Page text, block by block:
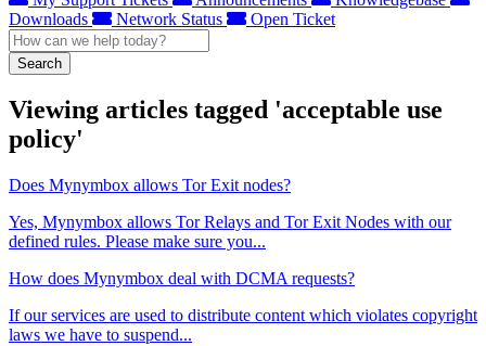
Downloads
Network Status Open Ticket
Search
Viewing articles tagged 'acceptable use
policy'
Does Mynymbox allows Tor Exit nodes?
Yes, Mynymbox allows Tor Relays and Tor Exit Nodes with our
defined rules. Please make sure you...
How does Mynymbox deal with DCMA requests?
If our services are used to distribute content which violates copyright
laws we have to suspend...